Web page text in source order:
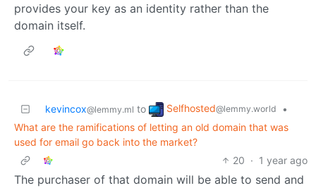
provides your key as an identity rather than the
domain itself.
kevincox@lemmy.ml to Selfhosted@lemmy.world
•
What are the ramifications of letting an old domain that was
used for email go back into the market?
20 · 1 year ago
The purchaser of that domain will be able to send and